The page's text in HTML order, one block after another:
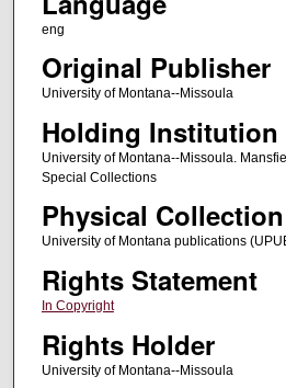
eng
Original Publisher
University of Montana--Missoula
Holding Institution
University of Montana--Missoula.
Special Collections
Physical Collection
University of Montana publications
Rights Statement
In Copyright
Rights Holder
University of Montana--Missoula